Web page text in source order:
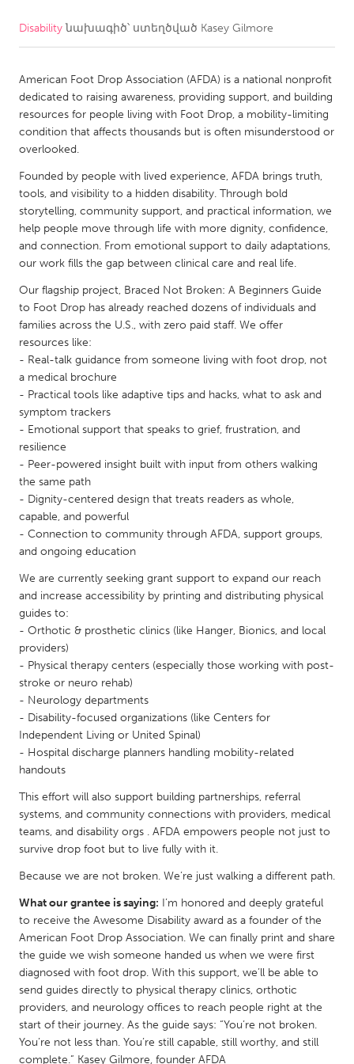
CANADA
Kitchener-Waterloo
New Glasgow
Newmarket
Ottawa
South Shore
Toronto
MALAYSIA
Kuala Lumpur
NETHERLANDS
Utrecht
QATAR
Qatar
SINGAPORE
Singapore
UNITED KINGDOM
Glasgow
Ann Arbor, MI
Austin, TX
Baltimore, MD
Burlingame-San Mateo, CA
Chicago, IL
Cleveland, OH
Detroit, MI
Gainesville, FL
Gloucester, MA
Hamilton-Wenham, MA
Los Angeles, CA
Miami, FL
New York City, NY
Newburgh, NY
Peekskill, NY
Philadelphia, PA
Pittsburgh, PA
Portland, OR
Poughkeepsie, NY
Rhode Island
Rockport, MA
San Antonio, TX
San Francisco, CA
San Jose, CA
Santa Cruz, CA
Seattle, WA
Disabilityնախագիծ՝ ստեղծված Kasey Gilmore
American Foot Drop Association (AFDA) is a national nonprofit
dedicated to raising awareness, providing support, and building
resources for people living with Foot Drop, a mobility-limiting
condition that affects thousands but is often misunderstood or
overlooked.
Founded by people with lived experience, AFDA brings truth,
tools, and visibility to a hidden disability. Through bold
storytelling, community support, and practical information, we
help people move through life with more dignity, confidence,
and connection. From emotional support to daily adaptations,
our work fills the gap between clinical care and real life.
Our flagship project, Braced Not Broken: A Beginners Guide
to Foot Drop has already reached dozens of individuals and
families across the U.S., with zero paid staff. We offer
resources like:
- Real-talk guidance from someone living with foot drop, not
a medical brochure
- Practical tools like adaptive tips and hacks, what to ask and
symptom trackers
- Emotional support that speaks to grief, frustration, and
resilience
- Peer-powered insight built with input from others walking
the same path
- Dignity-centered design that treats readers as whole,
capable, and powerful
- Connection to community through AFDA, support groups,
and ongoing education
We are currently seeking grant support to expand our reach
and increase accessibility by printing and distributing physical
guides to:
- Orthotic & prosthetic clinics (like Hanger, Bionics, and local
providers)
- Physical therapy centers (especially those working with post-
stroke or neuro rehab)
- Neurology departments
- Disability-focused organizations (like Centers for
Independent Living or United Spinal)
- Hospital discharge planners handling mobility-related
handouts
This effort will also support building partnerships, referral
systems, and community connections with providers, medical
teams, and disability orgs . AFDA empowers people not just to
survive drop foot but to live fully with it.
Because we are not broken. We’re just walking a different path.
What our grantee is saying: I’m honored and deeply grateful
to receive the Awesome Disability award as a founder of the
American Foot Drop Association. We can finally print and share
the guide we wish someone handed us when we were first
diagnosed with foot drop. With this support, we’ll be able to
send guides directly to physical therapy clinics, orthotic
providers, and neurology offices to reach people right at the
start of their journey. As the guide says: “You’re not broken.
You’re not less than. You’re still capable, still worthy, and still
complete.” Kasey Gilmore, founder AFDA